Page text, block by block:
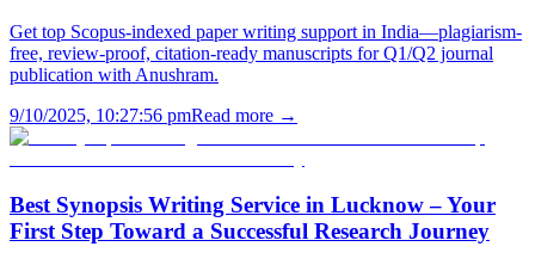
Get top Scopus-indexed paper writing support in India—plagiarism-
free, review-proof, citation-ready manuscripts for Q1/Q2 journal
publication with Anushram.
9/10/2025, 10:27:56 pmRead more →
Best Synopsis Writing Service in Lucknow – Your
First Step Toward a Successful Research Journey